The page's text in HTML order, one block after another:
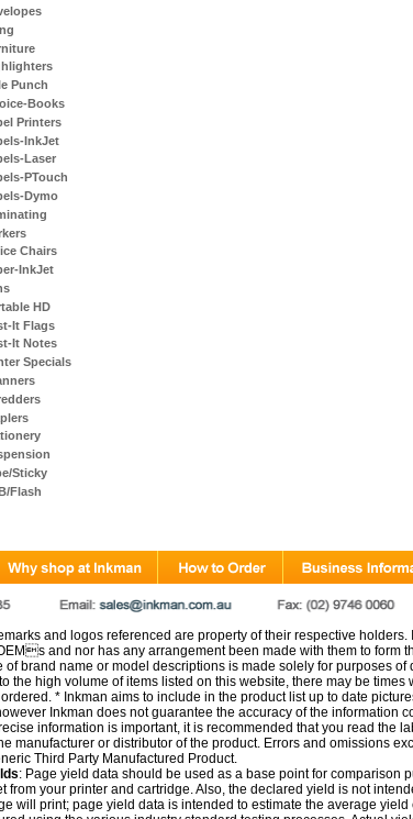
Punch
Books
Printers
InkJet
Laser
PTouch
Dymo
Chairs
InkJet
HD
It Flags
It Notes
Specials
Sticky
Flash
and logos referenced are property of their respective holders.
and nor has any arrangement been made with them to form
of brand name or model descriptions is made solely for purposes of
the high volume of items listed on this website, there may be
* Inkman aims to include in the product list up to date
Inkman does not guarantee the accuracy of the information
information is important, it is recommended that you read the
manufacturer or distributor of the product. Errors and omissions
Third Party Manufactured Product.
: Page yield data should be used as a base point for comparison
from your printer and cartridge. Also, the declared yield is not
will print; page yield data is intended to estimate the average